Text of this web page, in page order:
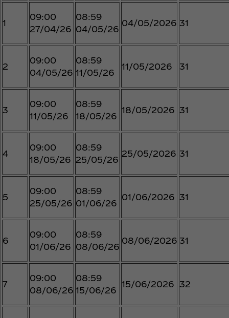
1
09:00
27/04/26
08:59
04/05/26
04/05/2026 31
2
09:00
04/05/26
08:59
11/05/26
11/05/2026 31
3
09:00
11/05/26
08:59
18/05/26
18/05/2026 31
4
09:00
18/05/26
08:59
25/05/26
25/05/2026 31
5
09:00
25/05/26
08:59
01/06/26
01/06/2026 31
6
09:00
01/06/26
08:59
08/06/26
08/06/2026 31
7
09:00
08/06/26
08:59
15/06/26
15/06/2026 32